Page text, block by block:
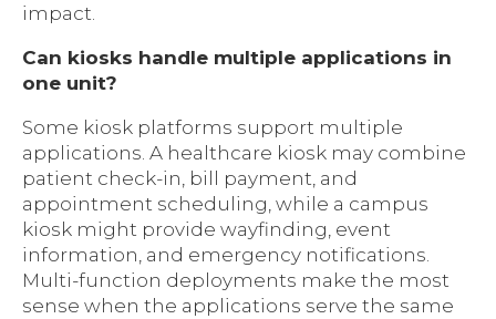
impact.
Can kiosks handle multiple applications in
one unit?
Some kiosk platforms support multiple
applications. A healthcare kiosk may combine
patient check-in, bill payment, and
appointment scheduling, while a campus
kiosk might provide wayfinding, event
information, and emergency notifications.
Multi-function deployments make the most
sense when the applications serve the same